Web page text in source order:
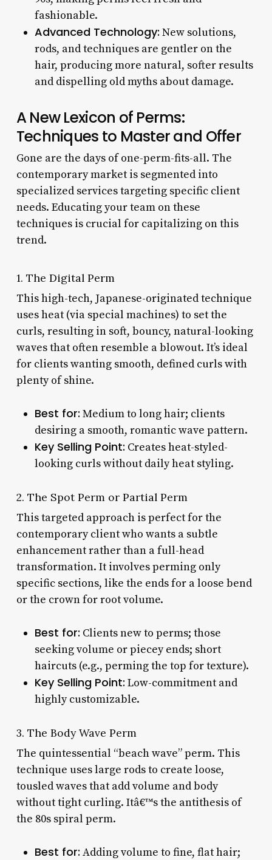
fashionable.
Advanced Technology: New solutions,
rods, and techniques are gentler on the
hair, producing more natural, softer results
and dispelling old myths about damage.
A New Lexicon of Perms:
Techniques to Master and Offer
Gone are the days of one-perm-fits-all. The
contemporary market is segmented into
specialized services targeting specific client
needs. Educating your team on these
techniques is crucial for capitalizing on this
trend.
1. The Digital Perm
This high-tech, Japanese-originated technique
uses heat (via special machines) to set the
curls, resulting in soft, bouncy, natural-looking
waves that often resemble a blowout. It’s ideal
for clients wanting smooth, defined curls with
plenty of shine.
Best for: Medium to long hair; clients
desiring a smooth, romantic wave pattern.
Key Selling Point: Creates heat-styled-
looking curls without daily heat styling.
2. The Spot Perm or Partial Perm
This targeted approach is perfect for the
contemporary client who wants a subtle
enhancement rather than a full-head
transformation. It involves perming only
specific sections, like the ends for a loose bend
or the crown for root volume.
Best for: Clients new to perms; those
seeking volume or piecey ends; short
haircuts (e.g., perming the top for texture).
Key Selling Point: Low-commitment and
highly customizable.
3. The Body Wave Perm
The quintessential “beach wave” perm. This
technique uses large rods to create loose,
tousled waves that add volume and body
without tight curling. Itâ€™s the antithesis of
the 80s spiral perm.
Best for: Adding volume to fine, flat hair;